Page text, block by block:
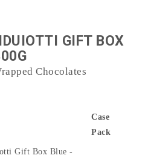
GIFT BOX
Chocolates
Case
Pack
Gift Box Blue -